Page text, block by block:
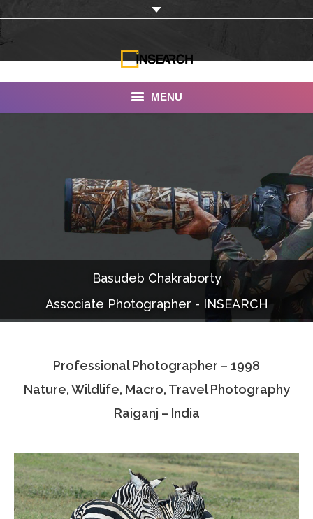
MENU
Our Work
Services
Documentaries
Photo Albums
Associate Photographers
Basudeb Chakraborty
Associate Photographer - INSEARCH
Professional Photographer – 1998
Nature, Wildlife, Macro, Travel Photography
Raiganj – India